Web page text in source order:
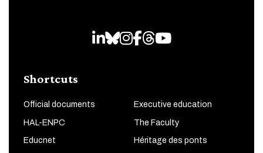
LinkedIn
Bluesky
Instagram
Facebook
Threads
Youtube
Shortcuts
Official documents Executive education
HAL-ENPC The Faculty
Educnet Héritage des ponts